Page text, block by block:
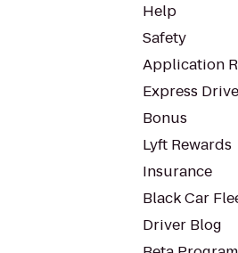
Help
Safety
Application
Express Drive
Bonus
Lyft Rewards
Insurance
Black Car
Driver Blog